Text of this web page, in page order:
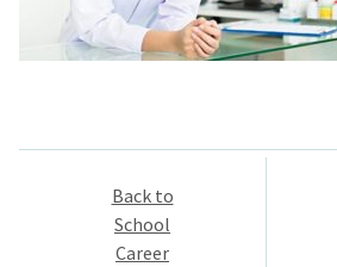
Post
navigation
Back to
School
Career